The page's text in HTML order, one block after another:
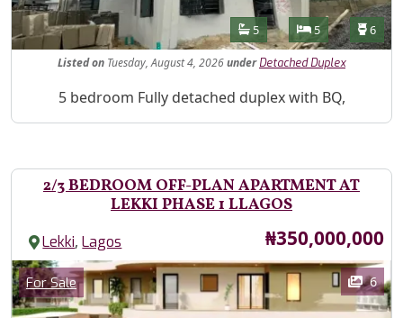
Features
Bathrooms
5 Bedrooms
5 6
Listedon Tuesday, August 4, 2026under Detached Duplex
Property Description
5 bedroom Fully detached duplex with BQ,
2/3 BEDROOM OFF-PLAN APARTMENT AT
LEKKI PHASE 1 LLAGOS
Lekki,Lagos Price
₦350,000,000
Images
Category
For Sale 6